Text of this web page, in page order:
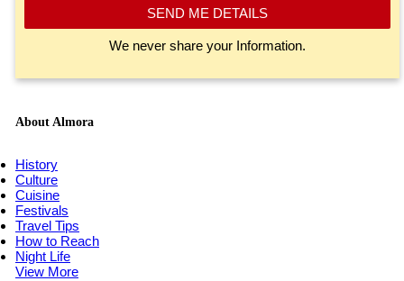
SEND ME DETAILS
We never share your Information.
About Almora
History
Culture
Cuisine
Festivals
Travel Tips
How to Reach
Night Life
View More